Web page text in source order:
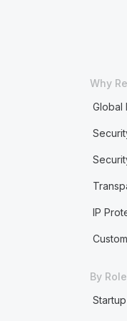
Why
Global
IP
By Role